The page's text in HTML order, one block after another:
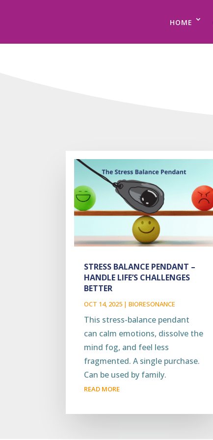
HOME
STRESS BALANCE PENDANT –
HANDLE LIFE’S CHALLENGES
BETTER
OCT 14, 2025 |BIORESONANCE
This stress-balance pendant
can calm emotions, dissolve the
mind fog, and feel less
fragmented. A single purchase.
Can be used by family.
READ MORE